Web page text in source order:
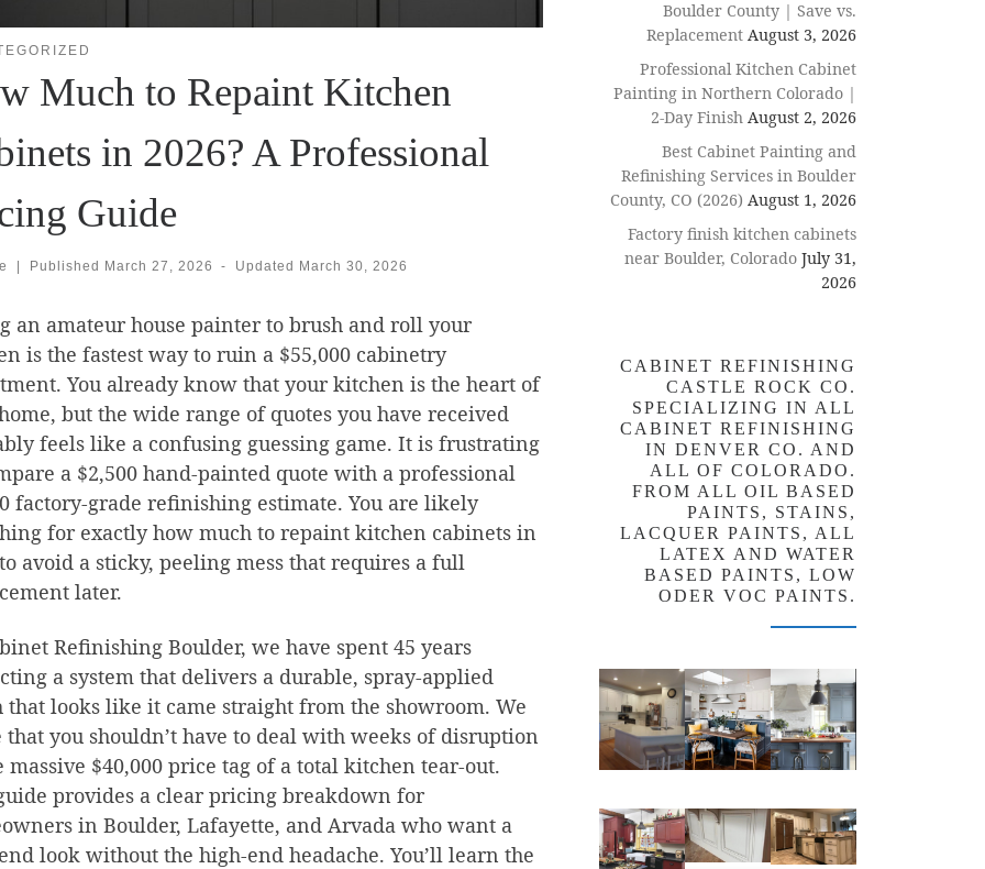
Much to Repaint Kitchen
in 2026? A Professional
Guide
Published March 27, 2026 - Updated March 30, 2026
an amateur house painter to brush and roll your
is the fastest way to ruin a $55,000 cabinetry
You already know that your kitchen is the heart of
but the wide range of quotes you have received
feels like a confusing guessing game. It is frustrating
a $2,500 hand-painted quote with a professional
factory-grade refinishing estimate. You are likely
for exactly how much to repaint kitchen cabinets in
avoid a sticky, peeling mess that requires a full
later.
Refinishing Boulder, we have spent 45 years
a system that delivers a durable, spray-applied
that looks like it came straight from the showroom. We
that you shouldn’t have to deal with weeks of disruption
massive $40,000 price tag of a total kitchen tear-out.
provides a clear pricing breakdown for
in Boulder, Lafayette, and Arvada who want a
look without the high-end headache. You’ll learn the
Boulder County | Save vs.
Replacement August 3, 2026
Professional Kitchen Cabinet
Painting in Northern Colorado |
2-Day Finish August 2, 2026
Best Cabinet Painting and
Refinishing Services in Boulder
County, CO (2026) August 1, 2026
Factory finish kitchen cabinets
near Boulder, Colorado July 31,
2026
CABINET REFINISHING
CASTLE ROCK CO.
SPECIALIZING IN ALL
CABINET REFINISHING
IN DENVER CO. AND
ALL OF COLORADO.
FROM ALL OIL BASED
PAINTS, STAINS,
LACQUER PAINTS, ALL
LATEX AND WATER
BASED PAINTS, LOW
ODER VOC PAINTS.